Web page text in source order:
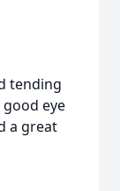
tending
eye
a great